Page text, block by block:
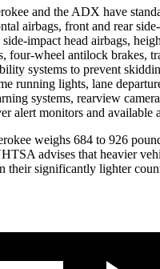
and the ADX have
airbags, front and rear
side-impact head airbags,
four-wheel antilock brakes,
systems to prevent
running lights, lane
systems, rearview
alert monitors and available
weighs 684 to 926
advises that heavier
their significantly lighter